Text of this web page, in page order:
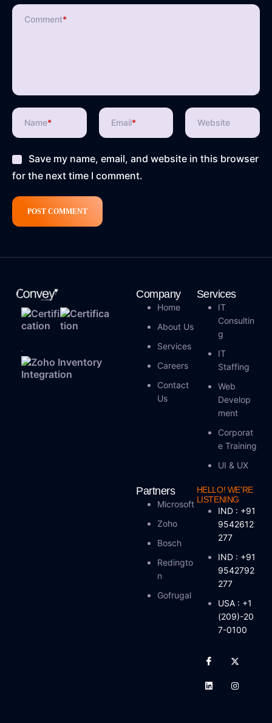
Comment*
Name* Email* Website
Save my name, email, and website in this browser
for the next time I comment.
Company
Home
About Us
Services
Careers
Contact
Us
Services
IT
Consultin
G
IT
Staffing
Web
Develop
Ment
Corporat
E Training
UI & UX
Partners
Microsoft
Zoho
Bosch
Redingto
N
Gofrugal
HELLO! WE'RE
LISTENING
IND : +91
9542612
277
IND : +91
9542792
277
USA : +1
(209)-20
7-0100